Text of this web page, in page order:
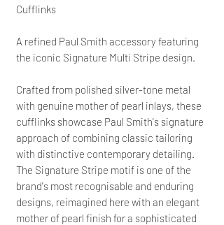
Cufflinks
A refined Paul Smith accessory featuring
the iconic Signature Multi Stripe design.
Crafted from polished silver-tone metal
with genuine mother of pearl inlays, these
cufflinks showcase Paul Smith's signature
approach of combining classic tailoring
with distinctive contemporary detailing.
The Signature Stripe motif is one of the
brand's most recognisable and enduring
designs, reimagined here with an elegant
mother of pearl finish for a sophisticated